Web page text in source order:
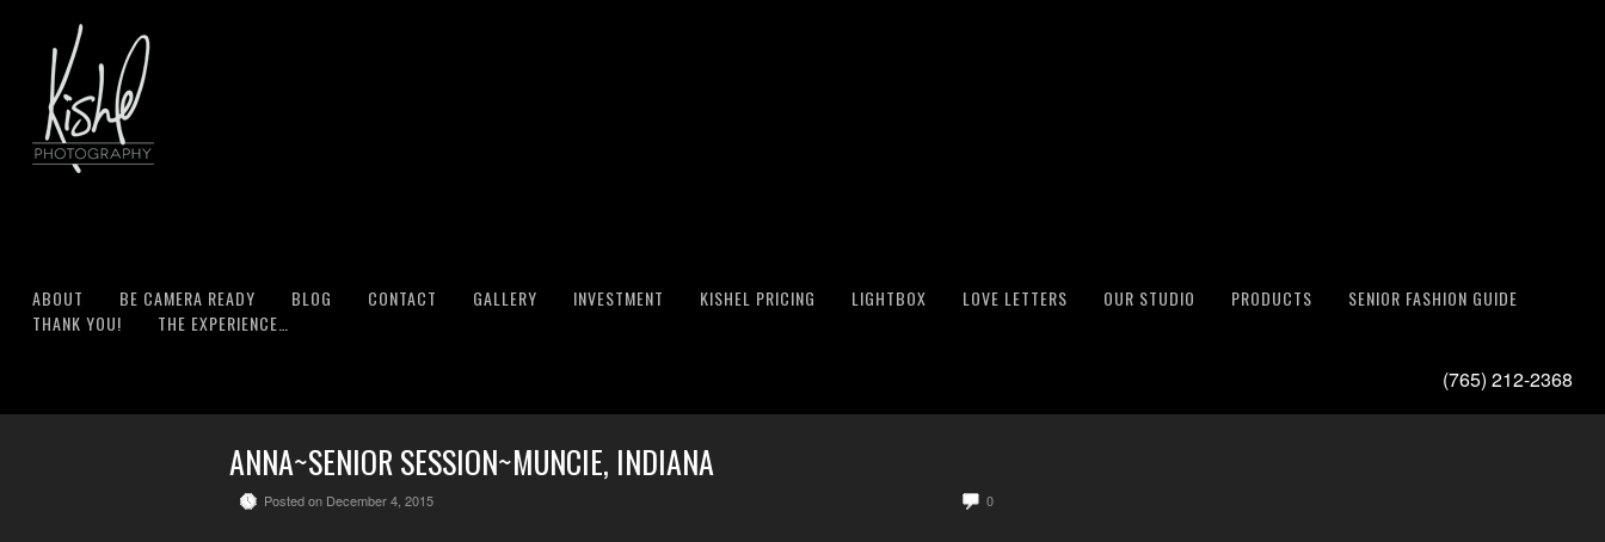
ABOUT BE CAMERA READY BLOG CONTACT GALLERY INVESTMENT KISHEL PRICING LIGHTBOX LOVE LETTERS OUR STUDIO PRODUCTS
SENIOR FASHION GUIDE
THANK YOU!
THE EXPERIENCE…
(765) 212-2368
ANNA~SENIOR SESSION~MUNCIE, INDIANA
Posted on December 4, 2015 0